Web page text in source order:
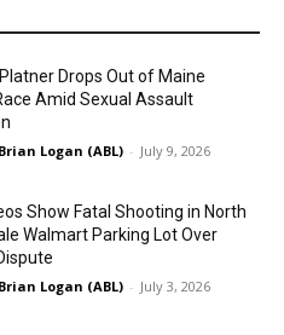
Drops Out of Maine
Amid Sexual Assault
Logan (ABL) - July 9, 2026
Show Fatal Shooting in North
Walmart Parking Lot Over
Logan (ABL) - July 3, 2026